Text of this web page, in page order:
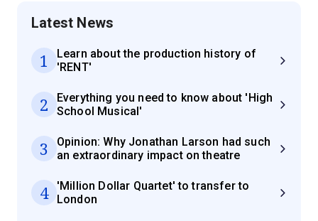
Latest News
1
Learn about the production history of
'RENT'
2
Everything you need to know about 'High
School Musical'
3
Opinion: Why Jonathan Larson had such
an extraordinary impact on theatre
4
'Million Dollar Quartet' to transfer to
London